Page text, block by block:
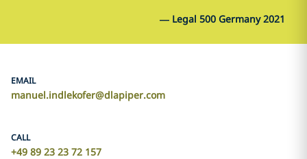
— Legal 500 Germany 2021
EMAIL
manuel.indlekofer@dlapiper.com
CALL
+49 89 23 23 72 157